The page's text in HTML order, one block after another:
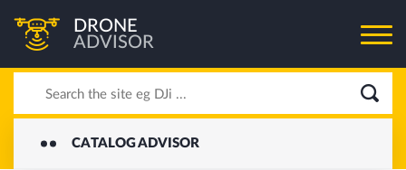
DRONE
ADVISOR
CATALOG ADVISOR